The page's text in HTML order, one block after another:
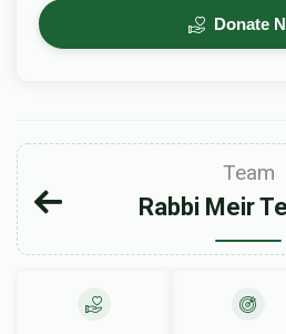
Donate
Team
Rabbi Meir